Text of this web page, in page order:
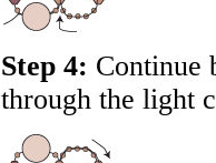
Step 4: Continue
through the light